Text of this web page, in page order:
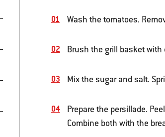
Wash the tomatoes.
Brush the grill basket
Mix the sugar and salt.
Prepare the persillade.
Combine both with the